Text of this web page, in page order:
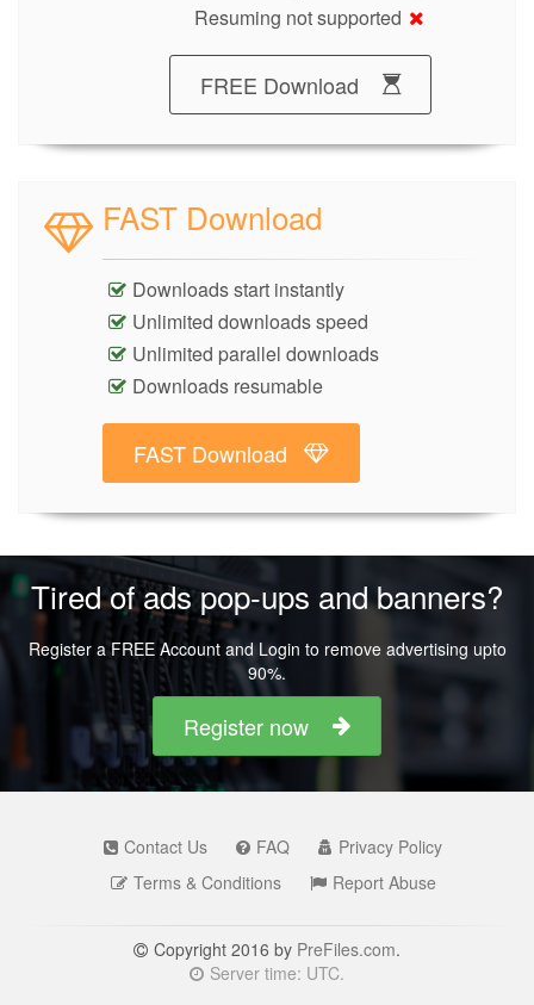
Resuming not supported
FREE Download
FAST Download
Downloads start instantly
Unlimited downloads speed
Unlimited parallel downloads
Downloads resumable
FAST Download
Tired of ads pop-ups and banners?
Register a FREE Account and Login to remove advertising upto
90%.
Register now
Contact Us FAQ
Privacy Policy
Terms & Conditions
Report Abuse
Copyright 2016 by PreFiles.com.
Server time: UTC.